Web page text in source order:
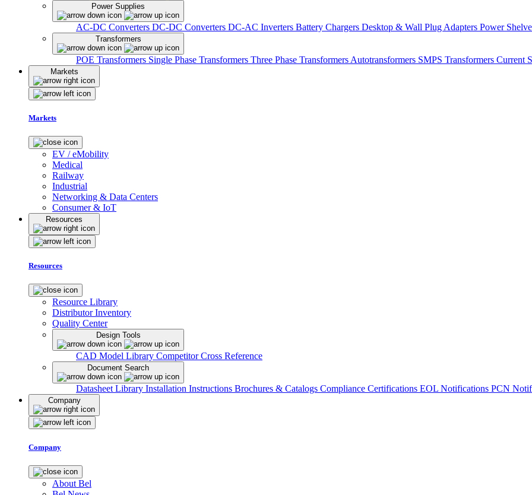
Power Supplies
AC-DC Converters DC-DC Converters DC-AC Inverters Battery Chargers Desktop & Wall Plug Adapters Power
Transformers
POE Transformers Single Phase Transformers Three Phase Transformers Autotransformers SMPS Transformers Current
Markets
Markets
EV / eMobility
Medical
Railway
Industrial
Networking & Data Centers
Consumer & IoT
Resources
Resources
Resource Library
Distributor Inventory
Quality Center
Design Tools
CAD Model Library Competitor Cross Reference
Document Search
Datasheet Library Installation Instructions Brochures & Catalogs Compliance Certifications EOL Notifications PCN
Company
Company
About Bel